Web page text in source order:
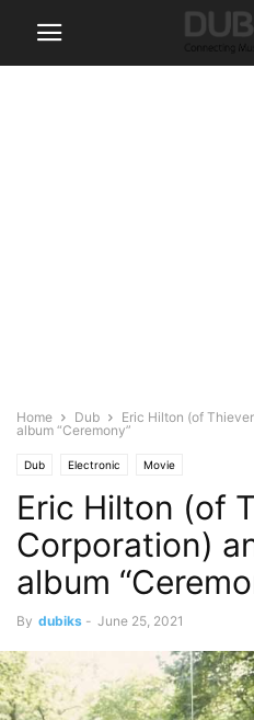
Home Dub
Eric Hilton (of
album “Ceremony”
Dub Electronic Movie
Eric Hilton (of
Corporation)
album
By dubiks - June 25, 2021